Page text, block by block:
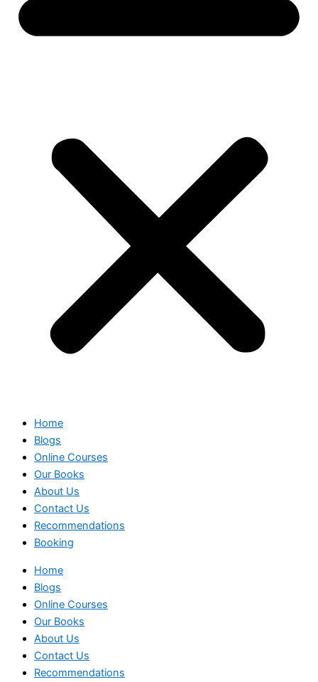
Home
Blogs
Online Courses
Our Books
About Us
Contact Us
Recommendations
Booking
Home
Blogs
Online Courses
Our Books
About Us
Contact Us
Recommendations